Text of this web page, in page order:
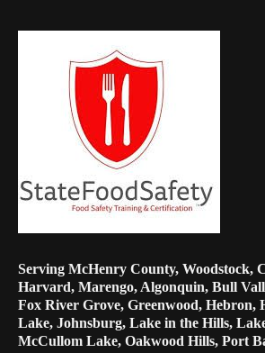
Serving McHenry County, Woodstock,
Harvard, Marengo, Algonquin, Bull
Fox River Grove, Greenwood, Hebron,
Lake, Johnsburg, Lake in the Hills,
McCullom Lake, Oakwood Hills, Port